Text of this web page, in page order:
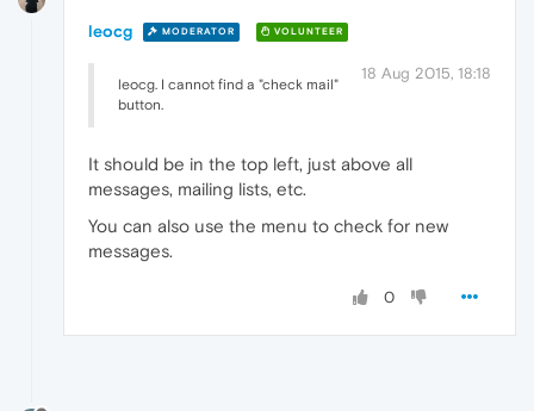
leocg MODERATOR VOLUNTEER
18 Aug 2015, 18:18
leocg. I cannot find a "check mail"
button.
It should be in the top left, just above all
messages, mailing lists, etc.
You can also use the menu to check for new
messages.
0